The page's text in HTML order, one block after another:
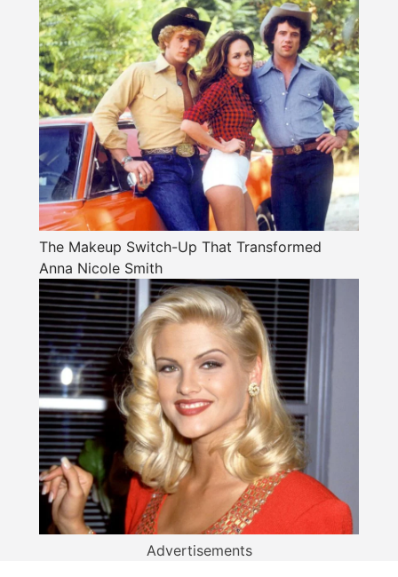
The Makeup Switch-Up That Transformed
Anna Nicole Smith
Advertisements